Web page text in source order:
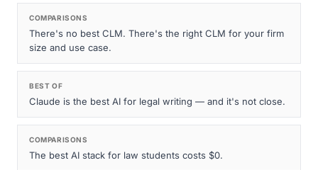
COMPARISONS
There's no best CLM. There's the right CLM for your firm
size and use case.
BEST OF
Claude is the best AI for legal writing — and it's not close.
COMPARISONS
The best AI stack for law students costs $0.